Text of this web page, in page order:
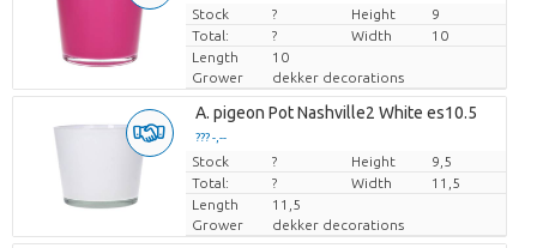
Price per piece
Stock ? Height
9
Total:
? Width
10
Length
10
Grower
dekker decorations
A. pigeon Pot Nashville2 White es10.5
??? -,--
Price per piece
Stock ? Height
9,5
Total:
? Width
11,5
Length
11,5
Grower
dekker decorations